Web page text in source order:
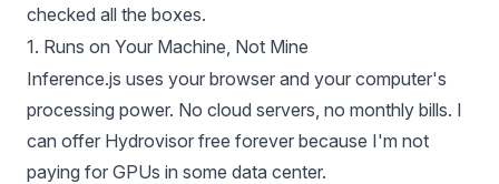
checked all the boxes.
1. Runs on Your Machine, Not Mine
Inference.js uses your browser and your computer's
processing power. No cloud servers, no monthly bills. I
can offer Hydrovisor free forever because I'm not
paying for GPUs in some data center.